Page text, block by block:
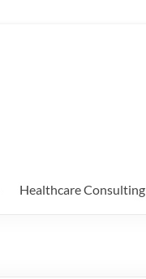
Healthcare Consulting